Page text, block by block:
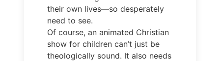
their own lives—so desperately
need to see.
Of course, an animated Christian
show for children can’t just be
theologically sound. It also needs